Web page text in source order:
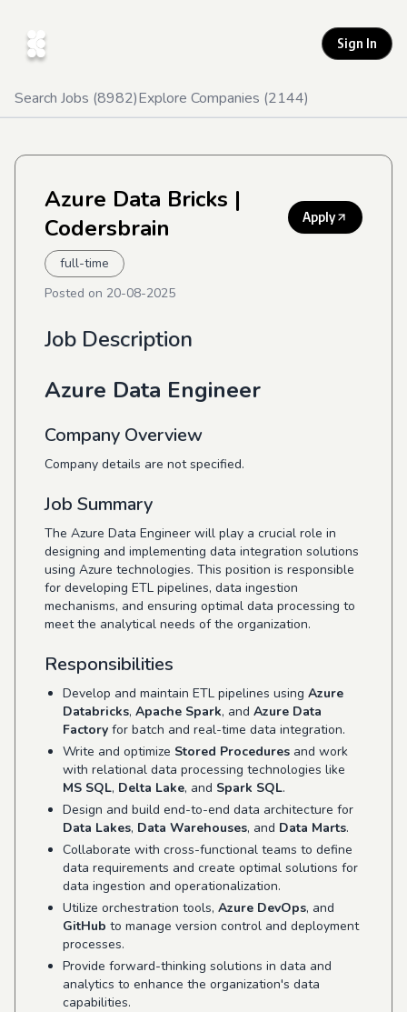
Sign In
Search Jobs (8982)Explore Companies (2144)
Azure Data Bricks |
Codersbrain
Apply
full-time
Posted on 20-08-2025
Job Description
Azure Data Engineer
Company Overview
Company details are not specified.
Job Summary
The Azure Data Engineer will play a crucial role in
designing and implementing data integration solutions
using Azure technologies. This position is responsible
for developing ETL pipelines, data ingestion
mechanisms, and ensuring optimal data processing to
meet the analytical needs of the organization.
Responsibilities
Develop and maintain ETL pipelines using Azure
Databricks, Apache Spark, and Azure Data
Factory for batch and real-time data integration.
Write and optimize Stored Procedures and work
with relational data processing technologies like
MS SQL, Delta Lake, and Spark SQL.
Design and build end-to-end data architecture for
Data Lakes, Data Warehouses, and Data Marts.
Collaborate with cross-functional teams to define
data requirements and create optimal solutions for
data ingestion and operationalization.
Utilize orchestration tools, Azure DevOps, and
GitHub to manage version control and deployment
processes.
Provide forward-thinking solutions in data and
analytics to enhance the organization's data
capabilities.